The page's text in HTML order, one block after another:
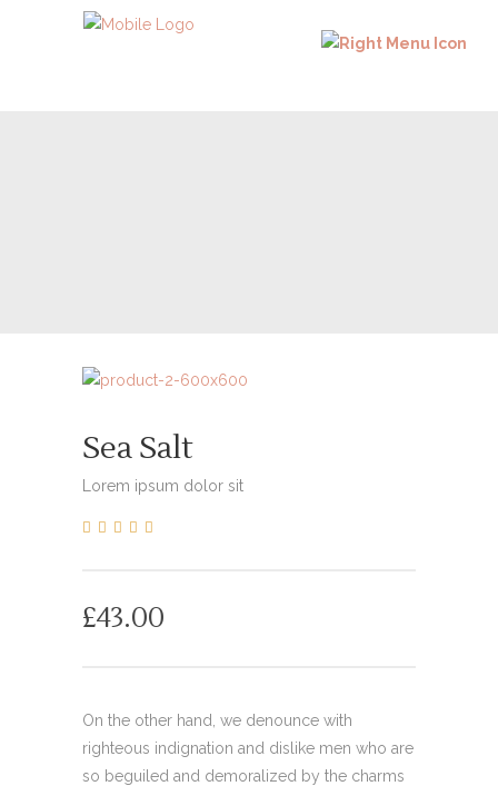
Sea Salt
Lorem ipsum dolor sit
on
customer
£43.00
On the other hand, we denounce with
righteous indignation and dislike men who are
so beguiled and demoralized by the charms